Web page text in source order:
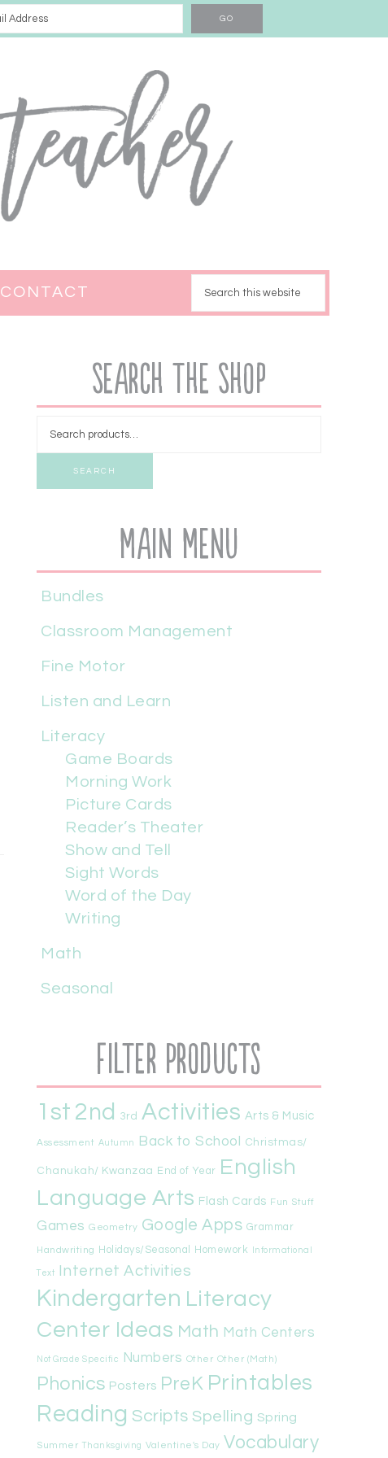
CONTACT
Search the Shop
SEARCH
Main Menu
Bundles
Classroom Management
Fine Motor
Listen and Learn
Literacy
Game Boards
Morning Work
Picture Cards
Reader’s Theater
Show and Tell
Sight Words
Word of the Day
Writing
Math
Seasonal
Filter Products
1st 2nd 3rd Activities Arts & Music
Assessment Autumn Back to School Christmas/
Chanukah/ Kwanzaa End of Year English
Language Arts Flash Cards Fun Stuff
Games Geometry Google Apps Grammar
Handwriting Holidays/Seasonal Homework Informational
Text Internet Activities
Kindergarten Literacy
Center Ideas Math Math Centers
Not Grade Specific Numbers Other Other (Math)
Phonics Posters PreK Printables
Reading Scripts Spelling Spring
Summer Thanksgiving Valentine's Day Vocabulary